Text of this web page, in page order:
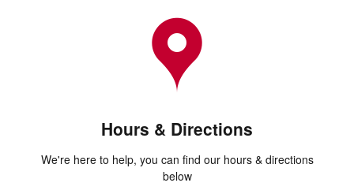
Hours & Directions
We're here to help, you can find our hours & directions
below